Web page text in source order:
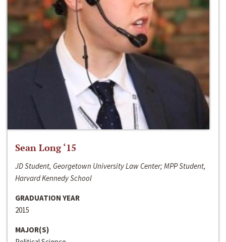
Sean Long ‘15
JD Student, Georgetown University Law Center; MPP Student,
Harvard Kennedy School
GRADUATION YEAR
2015
MAJOR(S)